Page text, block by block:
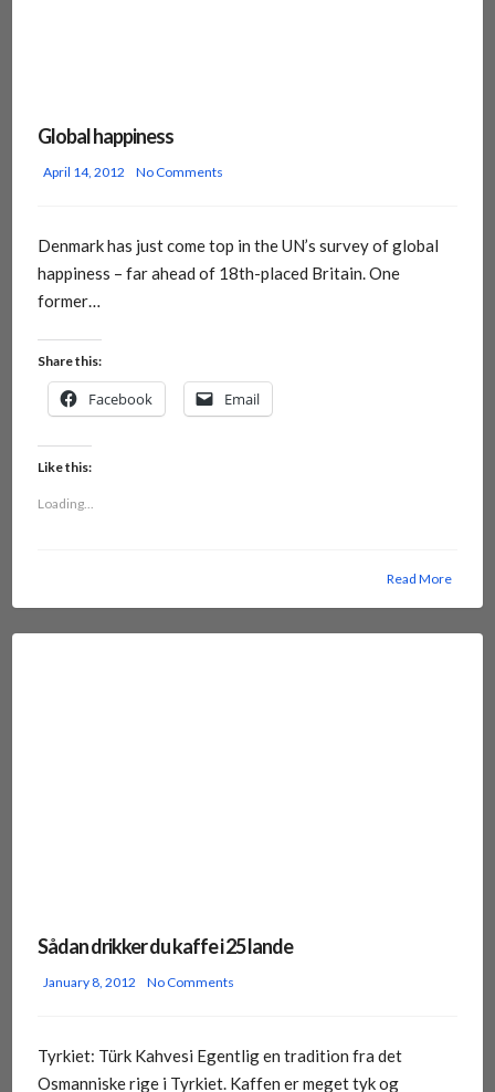
Global happiness
April 14, 2012 No Comments
Denmark has just come top in the UN’s survey of global
happiness – far ahead of 18th-placed Britain. One
former…
Share this:
Facebook Email
Like this:
Loading...
Read More
Sådan drikker du kaffe i 25 lande
January 8, 2012 No Comments
Tyrkiet: Türk Kahvesi Egentlig en tradition fra det
Osmanniske rige i Tyrkiet. Kaffen er meget tyk og